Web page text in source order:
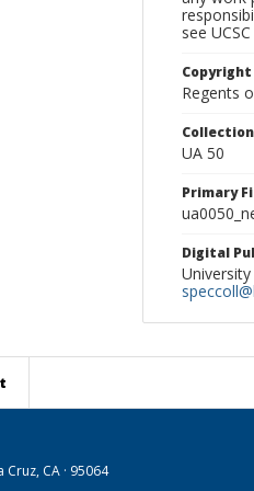
see
Regents
UA 50
Primary
Digital
Cruz, CA · 95064